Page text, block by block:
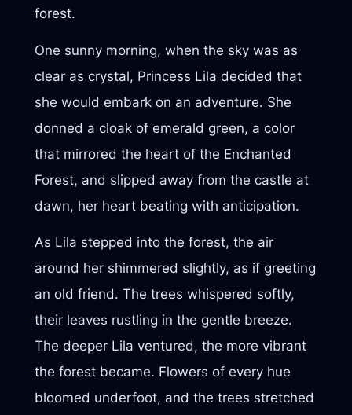
forest.
One sunny morning, when the sky was as
clear as crystal, Princess Lila decided that
she would embark on an adventure. She
donned a cloak of emerald green, a color
that mirrored the heart of the Enchanted
Forest, and slipped away from the castle at
dawn, her heart beating with anticipation.
As Lila stepped into the forest, the air
around her shimmered slightly, as if greeting
an old friend. The trees whispered softly,
their leaves rustling in the gentle breeze.
The deeper Lila ventured, the more vibrant
the forest became. Flowers of every hue
bloomed underfoot, and the trees stretched